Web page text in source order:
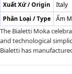
Xuất Xứ / Origin
Italy
Phân Loại / Type
Ấm
The Bialetti Moka
and technological
Bialetti has